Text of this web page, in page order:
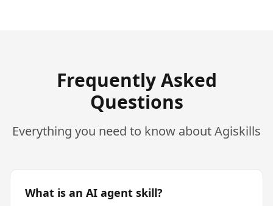
Frequently Asked
Questions
Everything you need to know about Agiskills
What is an AI agent skill?